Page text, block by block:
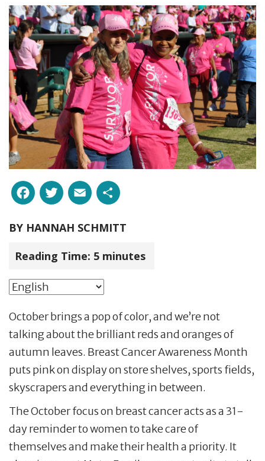
Facebook
Twitter
Email
BY HANNAH SCHMITT
Reading Time: 5 minutes
October brings a pop of color, and we’re not
talking about the brilliant reds and oranges of
autumn leaves. Breast Cancer Awareness Month
puts pink on display on store shelves, sports fields,
skyscrapers and everything in between.
The October focus on breast cancer acts as a 31-
day reminder to women to take care of
themselves and make their health a priority. It